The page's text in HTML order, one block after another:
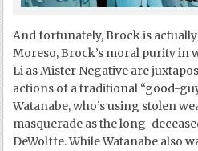
And fortunately, Brock is
Moreso, Brock’s moral purity in
Li as Mister Negative are
actions of a traditional “good-
Watanabe, who’s using stolen
masquerade as the long-
DeWolffe. While Watanabe also